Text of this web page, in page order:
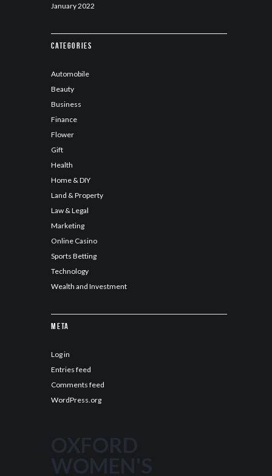
January2022
Categories
Automobile
Beauty
Business
Finance
Flower
Gift
Health
Home & DIY
Land & Property
Law & Legal
Marketing
Online Casino
Sports Betting
Technology
Wealth and Investment
Meta
Log in
Entries feed
Comments feed
WordPress.org
OXFORD
WOMEN'S